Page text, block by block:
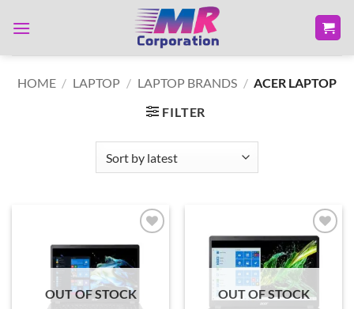
HOME / LAPTOP / LAPTOP BRANDS / ACER LAPTOP
FILTER
Add to
OUT OF STOCK
Add to
wishlist
OUT OF STOCK